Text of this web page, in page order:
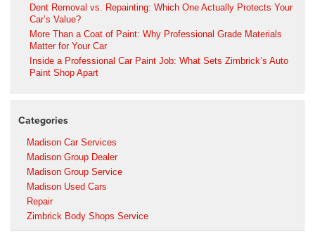
Dent Removal vs. Repainting: Which One Actually Protects Your
Car’s Value?
More Than a Coat of Paint: Why Professional Grade Materials
Matter for Your Car
Inside a Professional Car Paint Job: What Sets Zimbrick’s Auto
Paint Shop Apart
Categories
Madison Car Services
Madison Group Dealer
Madison Group Service
Madison Used Cars
Repair
Zimbrick Body Shops Service